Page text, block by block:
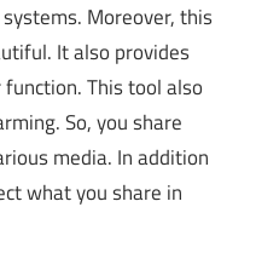
Moreover, this
It also provides
This tool also
So, you share
media. In addition
what you share in